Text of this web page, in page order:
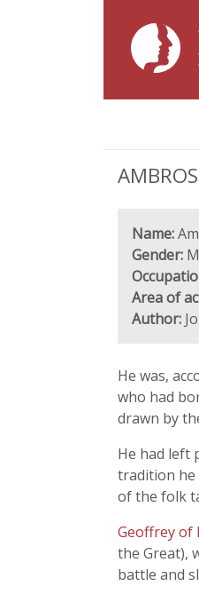
Name:
Gender:
Area of
Author:
He was,
who had
drawn by
He had left
tradition he
of the folk
Geoffrey of
the Great),
battle and